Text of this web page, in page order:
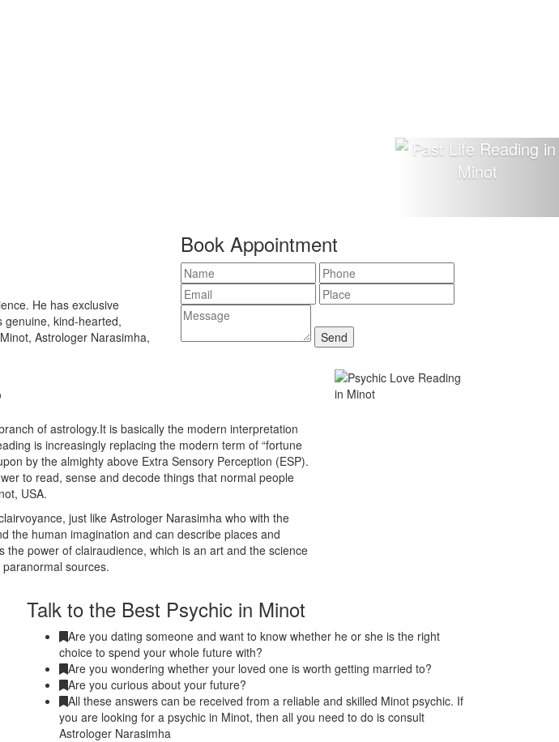
Book Appointment
He has exclusive
genuine, kind-hearted,
Astrologer Narasimha,
of astrology.It is basically the modern interpretation
is increasingly replacing the modern term of “fortune
by the almighty above Extra Sensory Perception (ESP).
to read, sense and decode things that normal people
USA.
just like Astrologer Narasimha who with the
the human imagination and can describe places and
power of clairaudience, which is an art and the science
sources.
Talk to the Best Psychic in Minot
Are you dating someone and want to know whether he or she is the right
choice to spend your whole future with?
Are you wondering whether your loved one is worth getting married to?
Are you curious about your future?
All these answers can be received from a reliable and skilled Minot psychic. If
you are looking for a psychic in Minot, then all you need to do is consult
Astrologer Narasimha